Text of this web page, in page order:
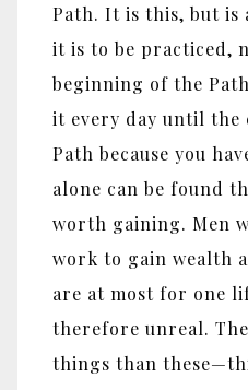
Path. It is this, but is
it is to be practiced,
beginning of the
it every day until the
Path because you
alone can be found
worth gaining. Men
work to gain wealth
are at most for one
therefore unreal.
things than these—